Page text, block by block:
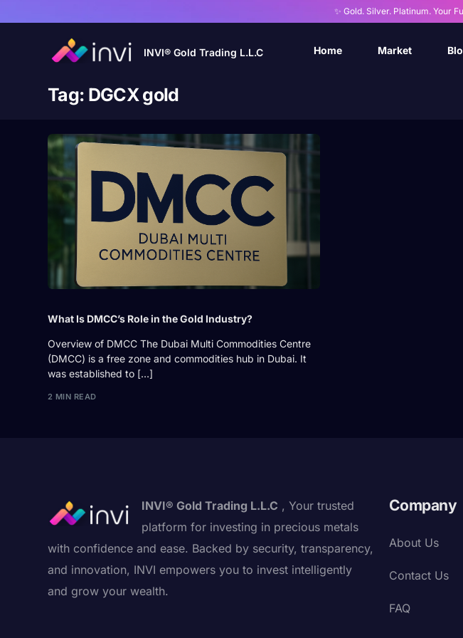
✨ Gold. Silver. Platinum. Your
INVI® Gold Trading L.L.C Home Market
Tag: DGCX gold
What Is DMCC’s Role in the Gold Industry?
Overview of DMCC The Dubai Multi Commodities Centre
(DMCC) is a free zone and commodities hub in Dubai. It
was established to […]
2 MIN READ
INVI® Gold Trading L.L.C , Your trusted
platform for investing in precious metals
with confidence and ease. Backed by security, transparency,
and innovation, INVI empowers you to invest intelligently
and grow your wealth.
Company
About Us
Contact Us
FAQ